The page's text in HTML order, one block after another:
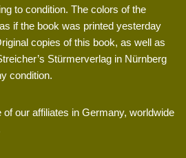
to condition. The colors of the
if the book was printed yesterday
copies of this book, as well as
Stürmerverlag in Nürnberg
condition.
our affiliates in Germany, worldwide